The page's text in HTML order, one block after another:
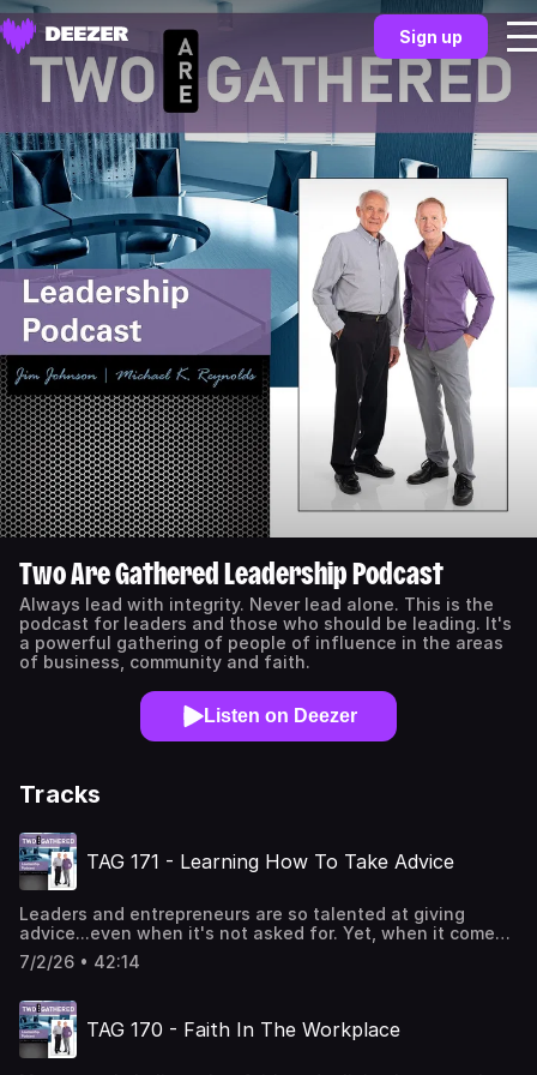
Sign up
Two Are Gathered Leadership Podcast
Always lead with integrity. Never lead alone. This is the
podcast for leaders and those who should be leading. It's
a powerful gathering of people of influence in the areas
of business, community and faith.
Listen on Deezer
Tracks
TAG 171 - Learning How To Take Advice
Leaders and entrepreneurs are so talented at giving
advice...even when it's not asked for. Yet, when it comes
to taking advice, well...there is ample room for
improvement. This is because the same innovative spirit
can sometimes get in the way of us getting advice from
others. Unfortunately, this is really holding many of us
back. The good news is there is a valuable skillset and
7/2/26 • 42:14
TAG 170 - Faith In The Workplace